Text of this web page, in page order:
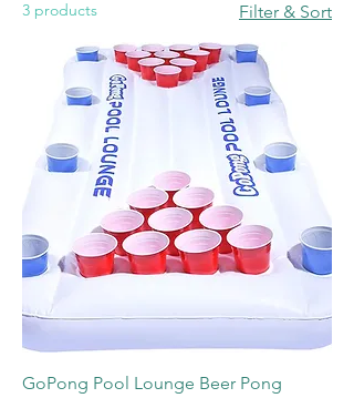
3 products Filter & Sort
GoPong Pool Lounge Beer Pong